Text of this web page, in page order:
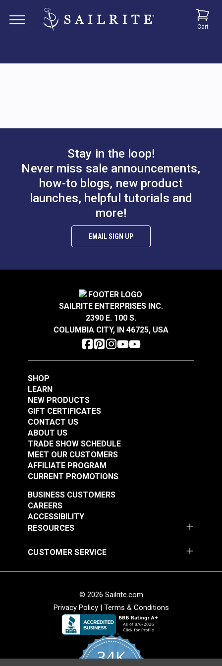
Cart
Stay in the loop!
Never miss sale announcements,
how-to blogs, new product
launches, helpful tutorials and
more!
EMAIL SIGN UP
SAILRITE ENTERPRISES INC.
2390 E. 100 S.
COLUMBIA CITY, IN 46725, USA
SHOP
LEARN
NEW PRODUCTS
GIFT CERTIFICATES
CONTACT US
ABOUT US
TRADE SHOW SCHEDULE
MEET OUR CUSTOMERS
AFFILIATE PROGRAM
CURRENT PROMOTIONS
RESOURCES
BUSINESS CUSTOMERS
CAREERS
ACCESSIBILITY
CUSTOMER SERVICE
© 2026 Sailrite.com
Privacy Policy| Terms & Conditions
34K